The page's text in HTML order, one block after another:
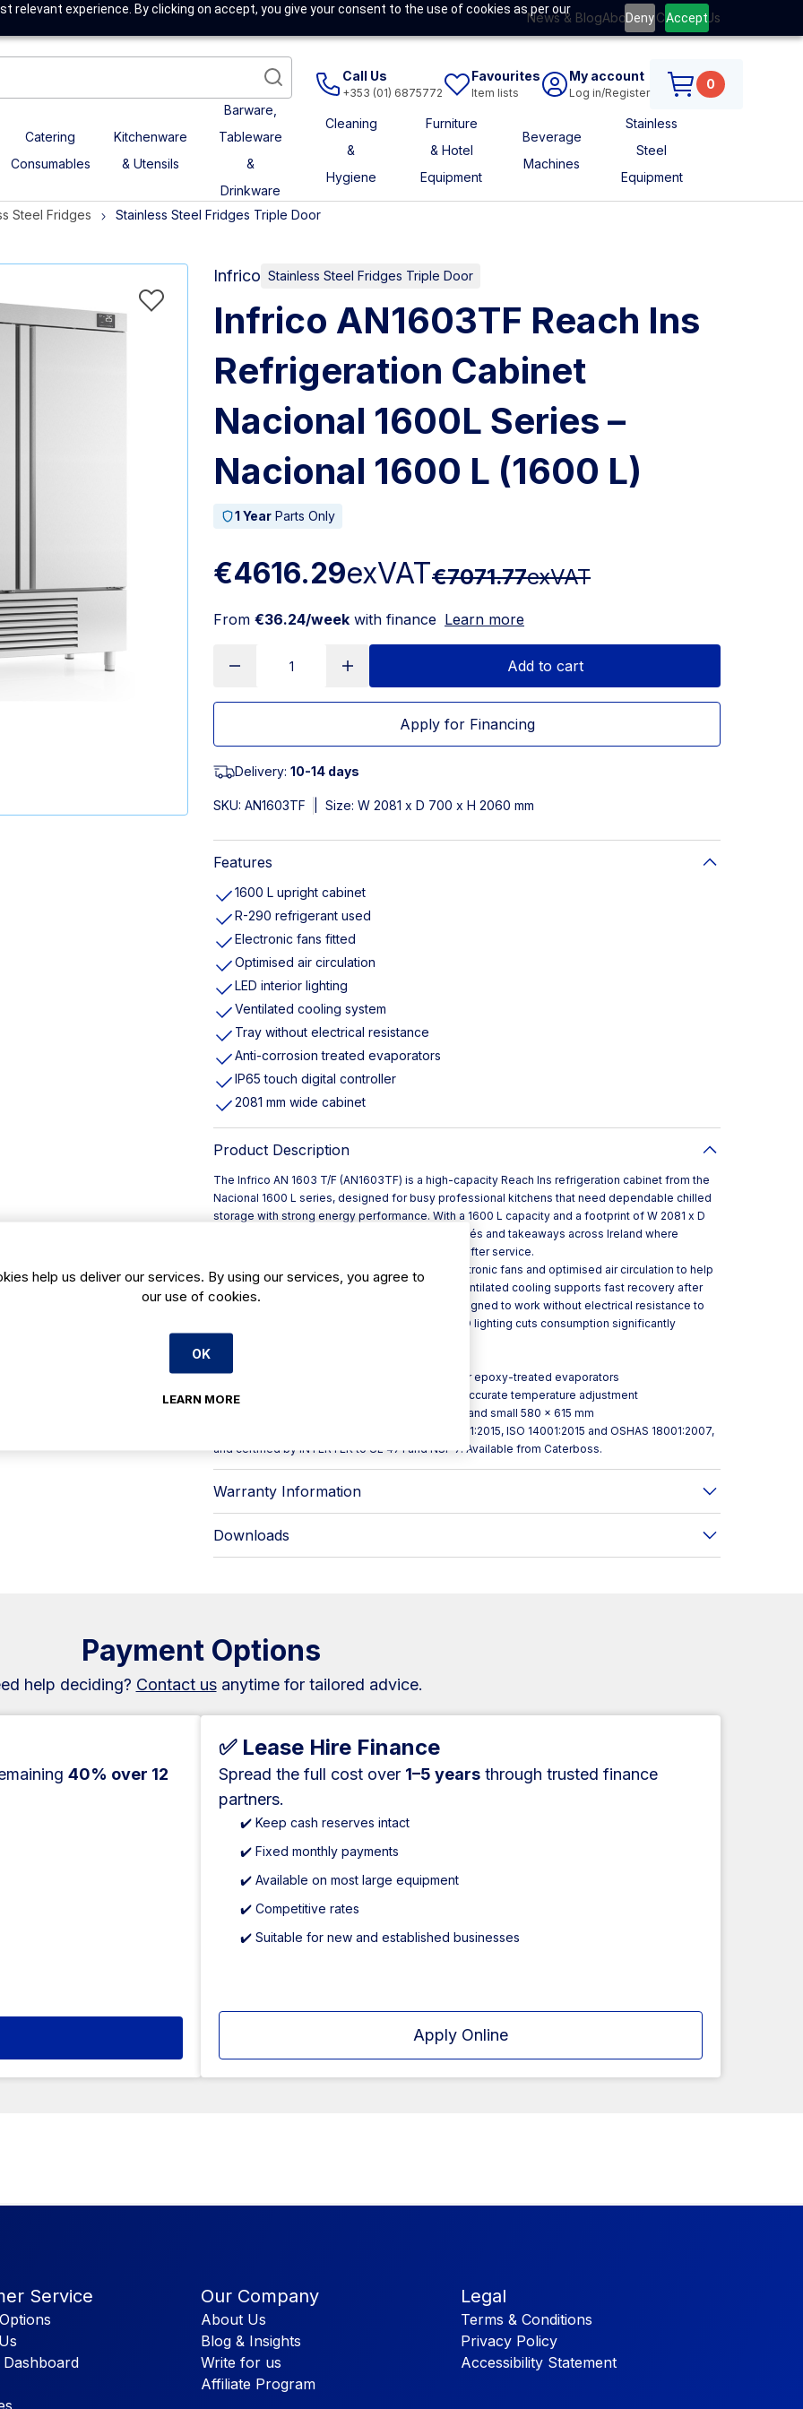
relevant experience. By clicking on accept, you give your consent to the use of cookies as per our
Deny Accept
News & BlogAbout UsContact Us
Call Us
+353 (01) 6875772
Favourites
Item lists
My account
Log in/Register
0
Catering
Consumables
Kitchenware
& Utensils
Barware,
Tableware
&
Drinkware
Cleaning
&
Hygiene
Furniture
& Hotel
Equipment
Beverage
Machines
Stainless
Steel
Equipment
Steel Fridges Stainless Steel Fridges Triple Door
Infrico Stainless Steel Fridges Triple Door
Infrico AN1603TF Reach Ins
Refrigeration Cabinet
Nacional 1600L Series –
Nacional 1600 L (1600 L)
1 Year Parts Only
€4616.29exVAT€7071.77exVAT
From €36.24/week with finance Learn more
Add to cart
Apply for Financing
Delivery: 10-14 days
SKU: AN1603TF Size: W 2081 x D 700 x H 2060 mm
Features
1600 L upright cabinet
R-290 refrigerant used
Electronic fans fitted
Optimised air circulation
LED interior lighting
Ventilated cooling system
Tray without electrical resistance
Anti-corrosion treated evaporators
IP65 touch digital controller
2081 mm wide cabinet
Product Description
The Infrico AN 1603 T/F (AN1603TF) is a high-capacity Reach Ins refrigeration cabinet from the
Nacional 1600 L series, designed for busy professional kitchens that need dependable chilled
storage with strong energy performance. With a 1600 L capacity and a footprint of W 2081 x D
700 x H 2060 mm, it suits hotels, restaurants, cafés and takeaways across Ireland where
consistent temperature control matters service after service.
Its system combines R-290 refrigerant with electronic fans and optimised air circulation to help
keep conditions even throughout the cabinet. Ventilated cooling supports fast recovery after
door openings, while the evaporative tray is designed to work without electrical resistance to
reduce energy use. For day-to-day usability, LED lighting cuts consumption significantly
- Ventilated cooling with anti-corrosion polyester epoxy-treated evaporators
- IP65 touch, intuitive digital controller for more accurate temperature adjustment
- Clear door configuration: large 580 × 1345 mm and small 580 × 615 mm
The manufacturer is audited/certified to ISO 9001:2015, ISO 14001:2015 and OSHAS 18001:2007,
and certified by INTERTEK to UL 471 and NSF 7. Available from Caterboss.
Warranty Information
Downloads
Payment Options
help deciding? Contact usanytime for tailored advice.
40% over 12
✅ Lease Hire Finance
Spread the full cost over 1–5 years through trusted finance
partners.
✔️ Keep cash reserves intact
✔️ Fixed monthly payments
✔️ Available on most large equipment
✔️ Competitive rates
✔️ Suitable for new and established businesses
Apply Online
Service Our Company
About Us
Blog & Insights
Write for us
Affiliate Program
Legal
Terms & Conditions
Privacy Policy
Accessibility Statement
help us deliver our services. By using our services, you agree to
our use of cookies.
OK
LEARN MORE